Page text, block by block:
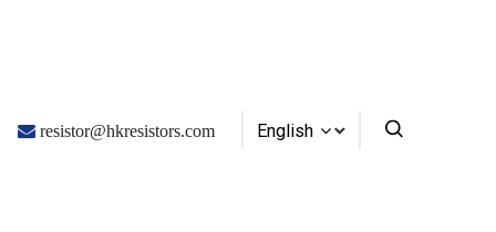
 resistor@hkresistors.com English